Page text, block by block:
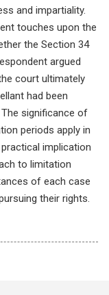
and impartiality.
touches upon the
the Section 34
argued
court ultimately
had been
significance of
periods apply in
implication
to limitation
of each case
their rights.